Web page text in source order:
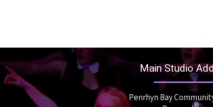
Main Studio
Penrhyn Bay